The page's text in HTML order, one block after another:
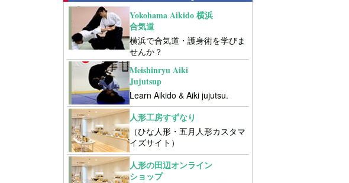
Yokohama Aikido 横浜
合気道
横浜で合気道・護身術を学びま
せんか？
Meishinryu Aiki
Jujutsup
Learn Aikido & Aiki jujutsu.
人形工房すずなり
（ひな人形・五月人形カスタマ
イズサイト）
人形の田辺オンライン
ショップ